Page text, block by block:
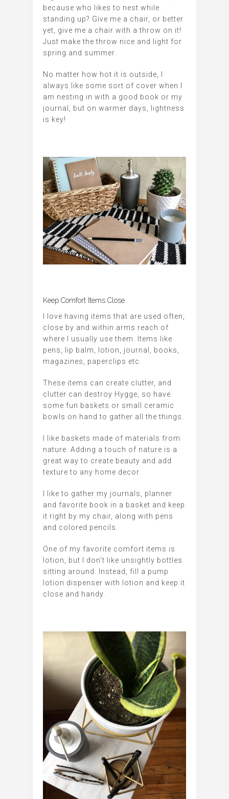
because who likes to nest while
standing up? Give me a chair, or better
yet, give me a chair with a throw on it!
Just make the throw nice and light for
spring and summer.
No matter how hot it is outside, I
always like some sort of cover when I
am nesting in with a good book or my
journal, but on warmer days, lightness
is key!
Keep Comfort Items Close
I love having items that are used often,
close by and within arms reach of
where I usually use them. Items like
pens, lip balm, lotion, journal, books,
magazines, paperclips etc.
These items can create clutter, and
clutter can destroy Hygge, so have
some fun baskets or small ceramic
bowls on hand to gather all the things.
I like baskets made of materials from
nature. Adding a touch of nature is a
great way to create beauty and add
texture to any home decor.
I like to gather my journals, planner
and favorite book in a basket and keep
it right by my chair, along with pens
and colored pencils.
One of my favorite comfort items is
lotion, but I don’t like unsightly bottles
sitting around. Instead, fill a pump
lotion dispenser with lotion and keep it
close and handy.